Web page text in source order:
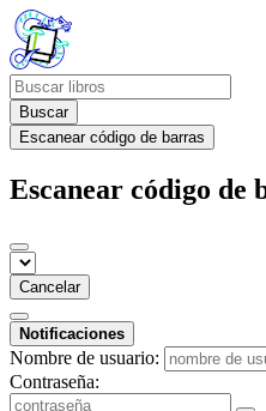
Buscar
Escanear código de barras
Escanear código de
Cancelar
Notificaciones
Nombre de usuario:
Contraseña: